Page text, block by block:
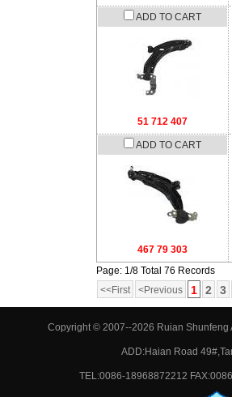
ADD TO CART
51 712 407
ADD TO CART
467 79 303
Page: 1/8 Total 76 Records
<<First
<Previous 1 2 3
Copyright © 2007--2026 Ruian
ADD:Haian Road
TEL:0086-18968872212